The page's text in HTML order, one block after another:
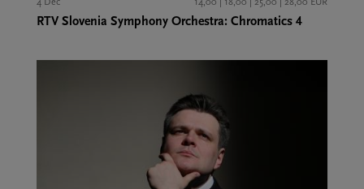
4 Dec 14,00 | 18,00 | 25,00 | 28,00 EUR
RTV Slovenia Symphony Orchestra: Chromatics 4